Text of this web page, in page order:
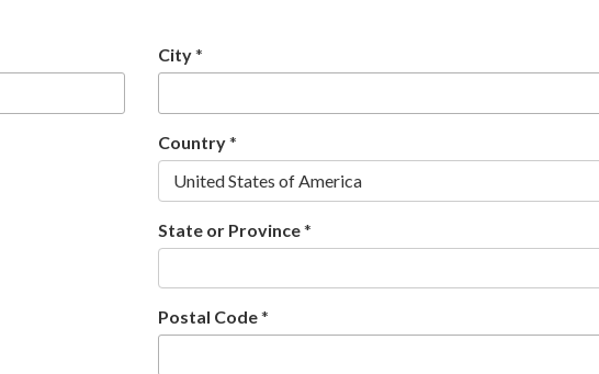
City*
Country*
United States of America
State or Province*
Postal Code*